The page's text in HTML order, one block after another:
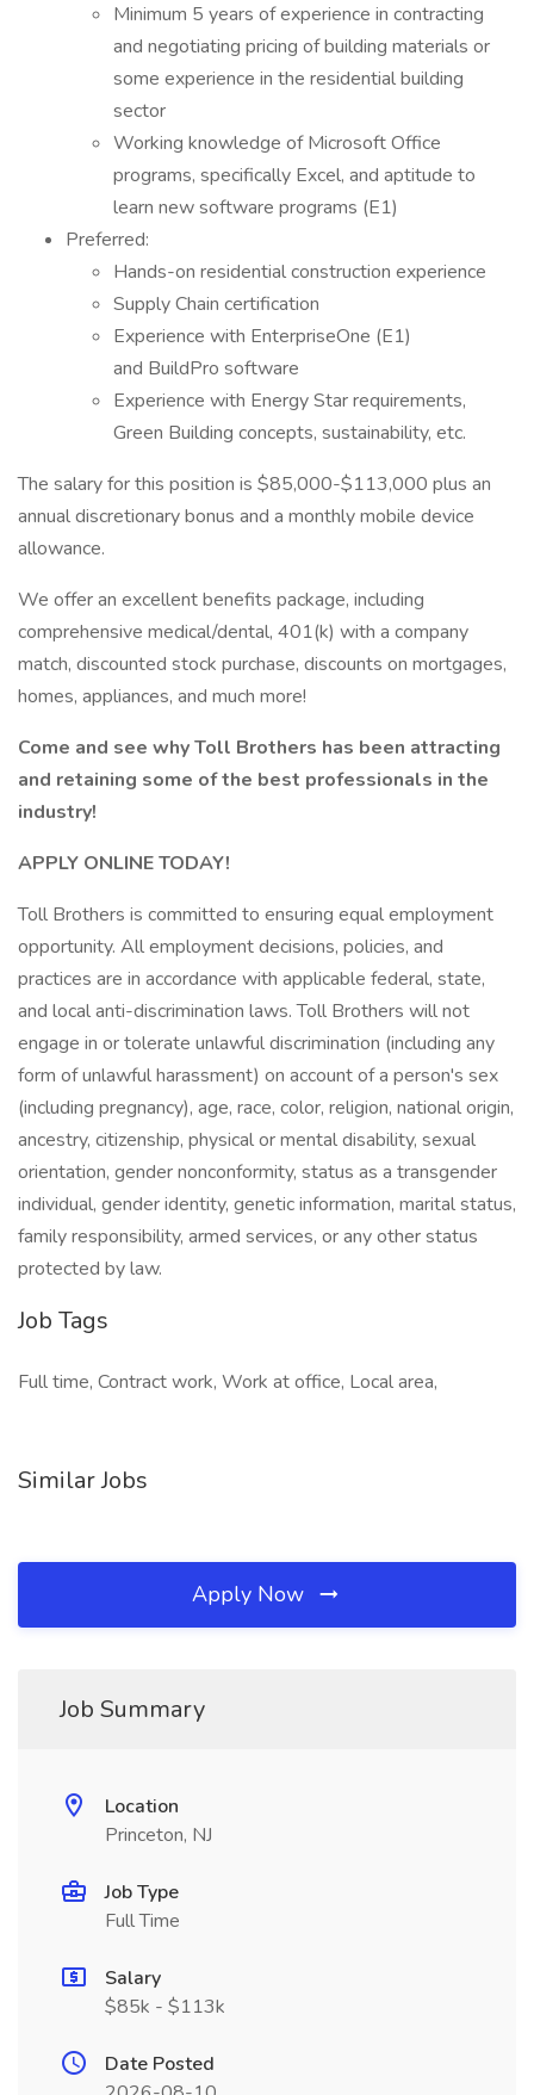
Minimum 5 years of experience in contracting
and negotiating pricing of building materials or
some experience in the residential building
sector
Working knowledge of Microsoft Office
programs, specifically Excel, and aptitude to
learn new software programs (E1)
Preferred:
Hands-on residential construction experience
Supply Chain certification
Experience with EnterpriseOne (E1)
and BuildPro software
Experience with Energy Star requirements,
Green Building concepts, sustainability, etc.
The salary for this position is $85,000-$113,000 plus an
annual discretionary bonus and a monthly mobile device
allowance.
We offer an excellent benefits package, including
comprehensive medical/dental, 401(k) with a company
match, discounted stock purchase, discounts on mortgages,
homes, appliances, and much more!
Come and see why Toll Brothers has been attracting
and retaining some of the best professionals in the
industry!
APPLY ONLINE TODAY!
Toll Brothers is committed to ensuring equal employment
opportunity. All employment decisions, policies, and
practices are in accordance with applicable federal, state,
and local anti-discrimination laws. Toll Brothers will not
engage in or tolerate unlawful discrimination (including any
form of unlawful harassment) on account of a person's sex
(including pregnancy), age, race, color, religion, national origin,
ancestry, citizenship, physical or mental disability, sexual
orientation, gender nonconformity, status as a transgender
individual, gender identity, genetic information, marital status,
family responsibility, armed services, or any other status
protected by law.
Job Tags
Full time, Contract work, Work at office, Local area,
Similar Jobs
Apply Now
Job Summary
Location
Princeton, NJ
Job Type
Full Time
Salary
$85k - $113k
Date Posted